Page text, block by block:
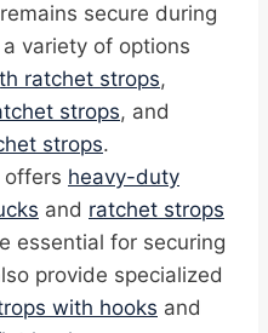
secure during
variety of options
ratchet strops,
strops, and
strops.
offers heavy-duty
and ratchet strops
essential for securing
provide specialized
with hooks and